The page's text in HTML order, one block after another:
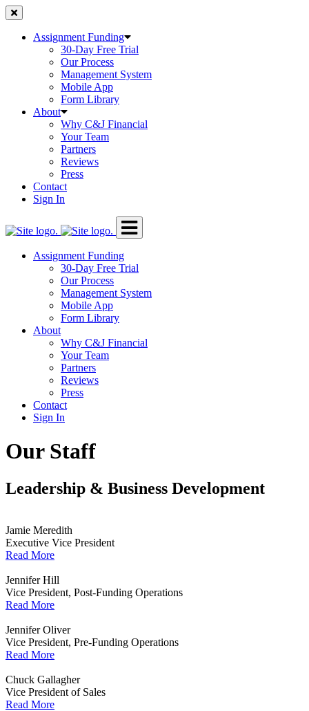
Skip
to
contentAssignment Funding
30-Day Free Trial
Our Process
Management System
Mobile App
Form Library
About
Why C&J Financial
Your Team
Partners
Reviews
Press
Contact
Sign In
Assignment Funding
30-Day Free Trial
Our Process
Management System
Mobile App
Form Library
About
Why C&J Financial
Your Team
Partners
Reviews
Press
Contact
Sign In
Our Staff
Leadership & Business Development
Jamie Meredith
Executive Vice President
Read More
Jennifer Hill
Vice President, Post-Funding Operations
Read More
Jennifer Oliver
Vice President, Pre-Funding Operations
Read More
Chuck Gallagher
Vice President of Sales
Read More